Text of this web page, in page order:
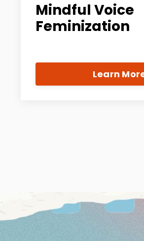
Mindful Voice
Feminization
Learn